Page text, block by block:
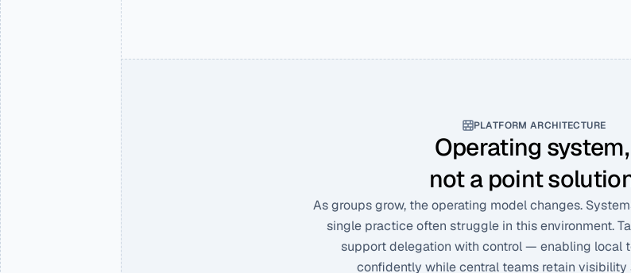
PLATFORM ARCHITECTURE
Operating system,
not a point
As groups grow, the operating model changes.
single practice often struggle in this environment.
support delegation with control — enabling local
confidently while central teams retain visibility